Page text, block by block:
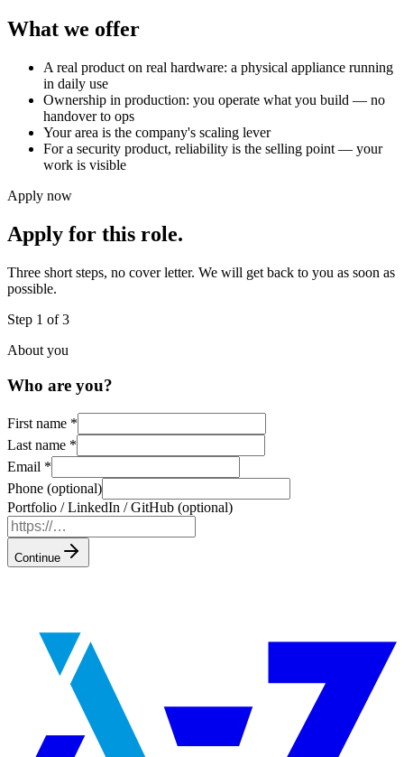
What we offer
A real product on real hardware: a physical appliance running
in daily use
Ownership in production: you operate what you build — no
handover to ops
Your area is the company's scaling lever
For a security product, reliability is the selling point — your
work is visible
Apply now
Apply for this role.
Three short steps, no cover letter. We will get back to you as soon as
possible.
Step 1 of 3
About you
Who are you?
First name *
Last name *
Email *
Phone (optional)
Portfolio / LinkedIn / GitHub (optional)
Continue